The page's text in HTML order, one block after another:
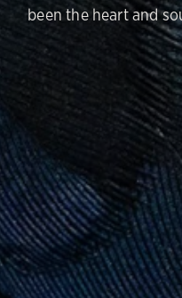
been the heart and